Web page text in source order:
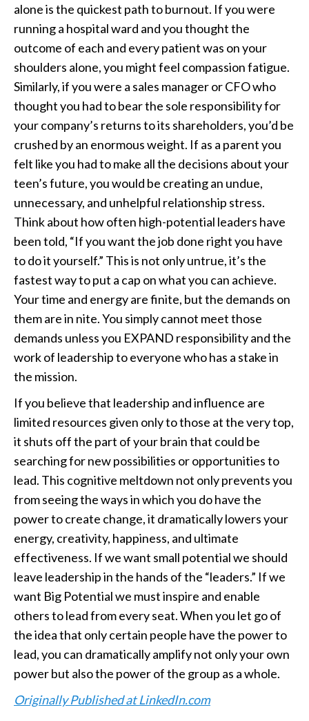
alone is the quickest path to burnout. If you were
running a hospital ward and you thought the
outcome of each and every patient was on your
shoulders alone, you might feel compassion fatigue.
Similarly, if you were a sales manager or CFO who
thought you had to bear the sole responsibility for
your company’s returns to its shareholders, you’d be
crushed by an enormous weight. If as a parent you
felt like you had to make all the decisions about your
teen’s future, you would be creating an undue,
unnecessary, and unhelpful relationship stress.
Think about how often high-potential leaders have
been told, “If you want the job done right you have
to do it yourself.” This is not only untrue, it’s the
fastest way to put a cap on what you can achieve.
Your time and energy are finite, but the demands on
them are in nite. You simply cannot meet those
demands unless you EXPAND responsibility and the
work of leadership to everyone who has a stake in
the mission.
If you believe that leadership and influence are
limited resources given only to those at the very top,
it shuts off the part of your brain that could be
searching for new possibilities or opportunities to
lead. This cognitive meltdown not only prevents you
from seeing the ways in which you do have the
power to create change, it dramatically lowers your
energy, creativity, happiness, and ultimate
effectiveness. If we want small potential we should
leave leadership in the hands of the “leaders.” If we
want Big Potential we must inspire and enable
others to lead from every seat. When you let go of
the idea that only certain people have the power to
lead, you can dramatically amplify not only your own
power but also the power of the group as a whole.
Originally Published at LinkedIn.com